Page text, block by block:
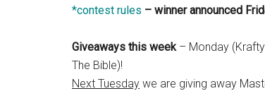
*contest rules – winner announced
Giveaways this week– Monday (Krafty
The Bible)!
Next Tuesday we are giving away